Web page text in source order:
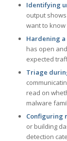
Identifying
output
want to
Hardening a
has open
expected
Triage
read on
malware
Configuring
or building
detection